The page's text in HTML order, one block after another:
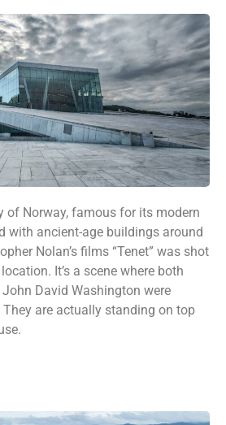
of Norway, famous for its modern
with ancient-age buildings around
Nolan’s films “Tenet” was shot
It’s a scene where both
David Washington were
are actually standing on top